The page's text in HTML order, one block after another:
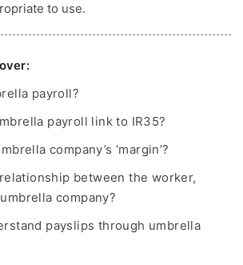
to use.
payroll?
payroll link to IR35?
company’s ‘margin’?
between the worker,
company?
payslips through umbrella